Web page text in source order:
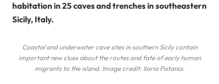
habitation in 25 caves and trenches in southeastern
Sicily, Italy.
Coastal and underwater cave sites in southern Sicily contain
important new clues about the routes and fate of early human
migrants to the island. Image credit: Ilaria Patania.